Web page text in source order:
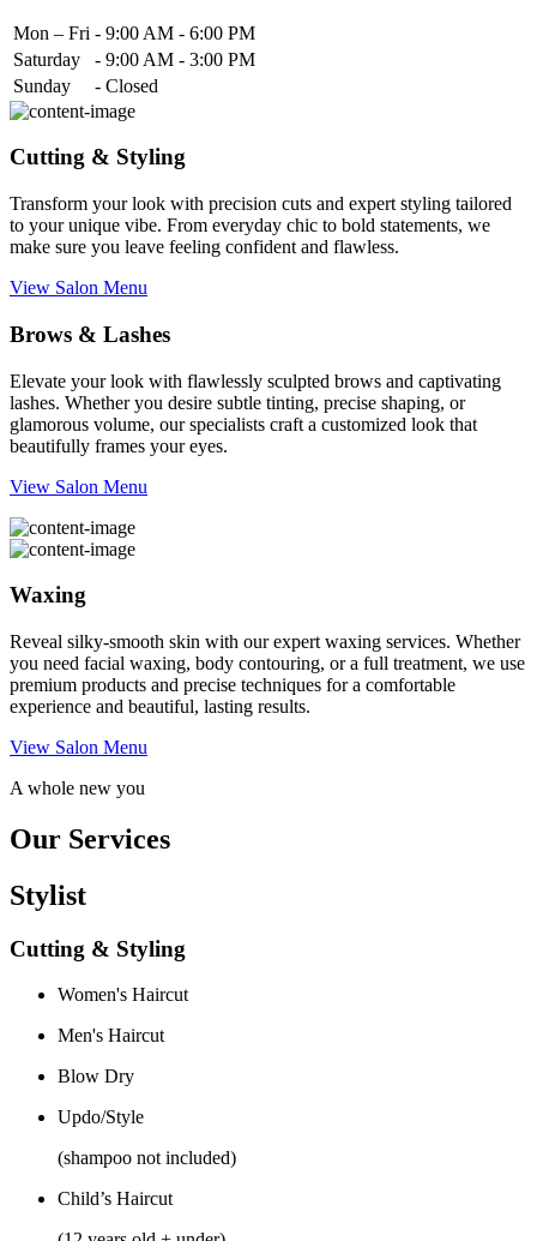
Mon – Fri - 9:00 AM - 6:00 PM
Saturday
- 9:00 AM - 3:00 PM
Sunday
- Closed
Cutting & Styling
Transform your look with precision cuts and expert styling tailored
to your unique vibe. From everyday chic to bold statements, we
make sure you leave feeling confident and flawless.
View Salon Menu
Brows & Lashes
Elevate your look with flawlessly sculpted brows and captivating
lashes. Whether you desire subtle tinting, precise shaping, or
glamorous volume, our specialists craft a customized look that
beautifully frames your eyes.
View Salon Menu
Waxing
Reveal silky-smooth skin with our expert waxing services. Whether
you need facial waxing, body contouring, or a full treatment, we use
premium products and precise techniques for a comfortable
experience and beautiful, lasting results.
View Salon Menu
A whole new you
Our Services
Stylist
Cutting & Styling
Women's Haircut
Men's Haircut
Blow Dry
Updo/Style
(shampoo not included)
Child’s Haircut